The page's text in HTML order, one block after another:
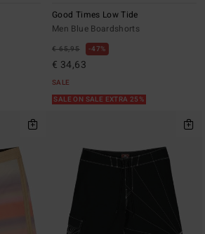
Good Times Low Tide
Men Blue Boardshorts
€ 65,95 47%
€ 34,63
SALE
SALE ON SALE EXTRA 25%